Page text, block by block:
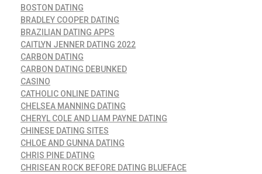
BOSTON DATING
BRADLEY COOPER DATING
BRAZILIAN DATING APPS
CAITLYN JENNER DATING 2022
CARBON DATING
CARBON DATING DEBUNKED
CASINO
CATHOLIC ONLINE DATING
CHELSEA MANNING DATING
CHERYL COLE AND LIAM PAYNE DATING
CHINESE DATING SITES
CHLOE AND GUNNA DATING
CHRIS PINE DATING
CHRISEAN ROCK BEFORE DATING BLUEFACE